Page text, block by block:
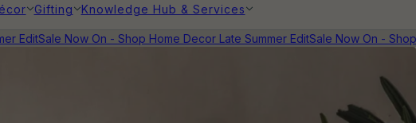
Gifting Knowledge Hub & Services
EditSale Now On - Shop Home Decor Late Summer EditSale Now On - Shop